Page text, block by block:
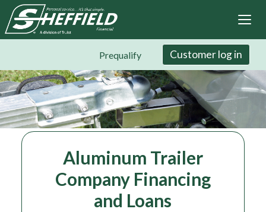
Skip
to
main
Prequalify Customer log in
Aluminum Trailer
Company Financing
and Loans